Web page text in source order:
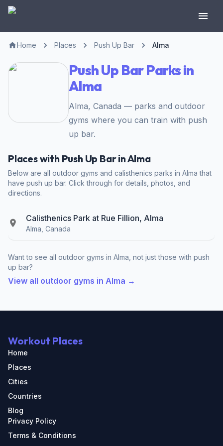
Home Places Push Up Bar Alma
Push Up Bar Parks in
Alma
Alma, Canada — parks and outdoor
gyms where you can train with push
up bar.
Places with Push Up Bar in Alma
Below are all outdoor gyms and calisthenics parks in Alma that
have push up bar. Click through for details, photos, and
directions.
Calisthenics Park at Rue Fillion, Alma
Alma, Canada
Want to see all outdoor gyms in Alma, not just those with push
up bar?
View all outdoor gyms in Alma →
Workout Places
Home
Places
Cities
Countries
Blog
Privacy Policy
Terms & Conditions